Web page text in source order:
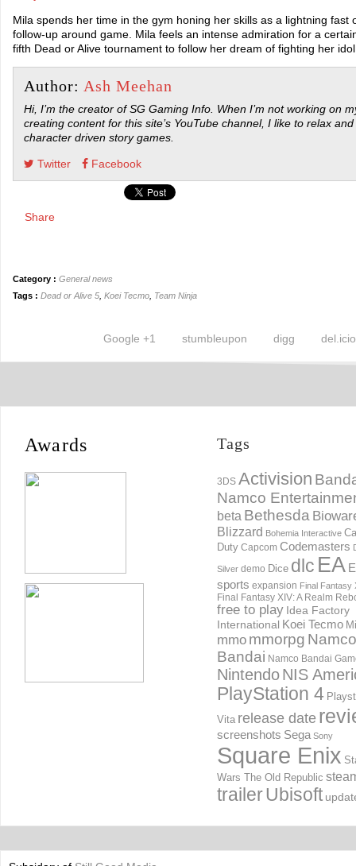
Mila spends her time in the gym honing her skills as a lightning fast
follow-up around game. Mila feels an intense admiration for a
fifth Dead or Alive tournament to follow her dream of fighting her
Author: Ash Meehan
Hi, I’m the creator of SG Gaming Info. When I’m not working on
creating content for this site’s YouTube channel, I like to relax
character driven story games.
Twitter Facebook
Share
Category : General news
Tags : Dead or Alive 5 Koei Tecmo Team Ninja
digg
stumbleupon
Google +1
Awards Tags
3DS Activision
Namco
beta Bethesda
Blizzard Bohemia Interactive
Duty Capcom Codemasters
Silver demo Dice dlc EA
sports expansion Final Fantasy
Final Fantasy XIV: A Realm
free to play Idea Factory
International Koei Tecmo
mmo mmorpg Namco
Bandai Namco Bandai
NintendoNIS
PlayStation 4
Vita release date
screenshots Sega Sony
Square Enix
Wars The Old Republic
trailerUbisoft